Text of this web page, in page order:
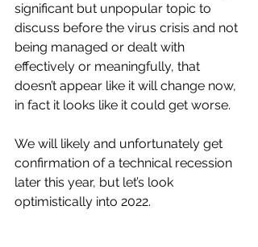
significant but unpopular topic to
discuss before the virus crisis and not
being managed or dealt with
effectively or meaningfully, that
doesn’t appear like it will change now,
in fact it looks like it could get worse.
We will likely and unfortunately get
confirmation of a technical recession
later this year, but let’s look
optimistically into 2022.